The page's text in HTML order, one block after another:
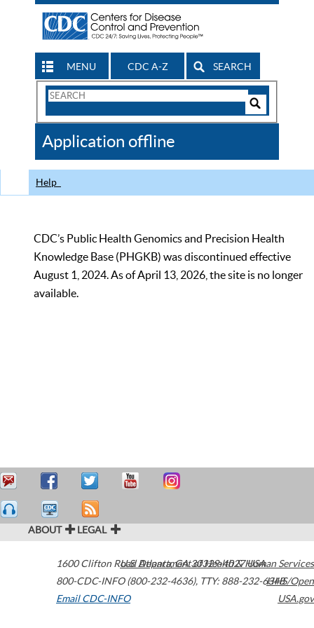
MENU CDC A-Z SEARCH
Search
CDC
Application offline
Help
CDC’s Public Health Genomics and Precision Health
Knowledge Base (PHGKB) was discontinued effective
August 1, 2024. As of April 13, 2026, the site is no longer
available.
ABOUT LEGAL
1600 Clifton Road Atlanta,GA30329-4027USA
800-CDC-INFO (800-232-4636), TTY: 888-232-6348
Email CDC-INFO
U.S. Department of Health & Human Services
HHS/Open
USA.gov